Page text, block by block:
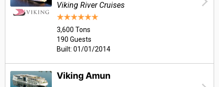
Viking River Cruises
3,600 Tons
190 Guests
Built: 01/01/2014
Viking Amun